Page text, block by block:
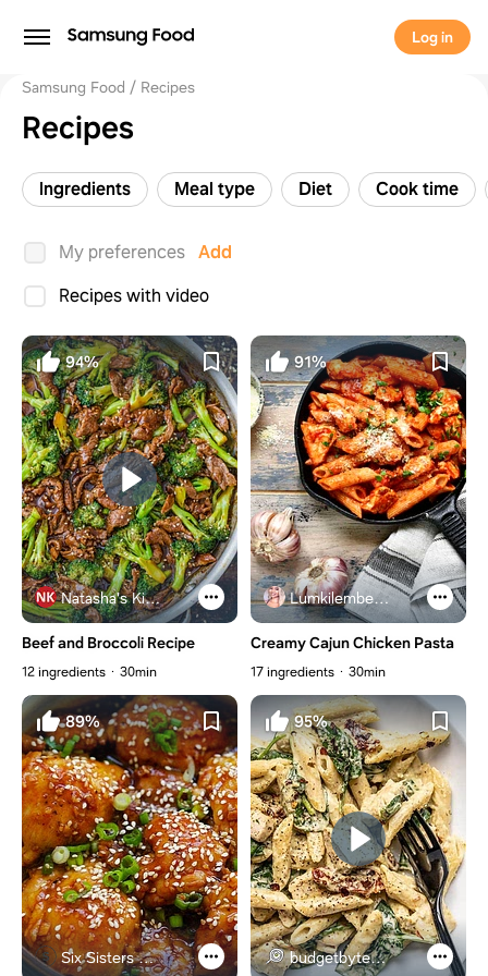
Log in
Samsung Food Recipes
Recipes
Ingredients Meal type Diet Cook time
My preferences Add
Recipes with video
94%
Natasha's Kitchen
Beef and Broccoli Recipe
12 ingredients 30min
91%
Lumkilembeje@gmail .com
Creamy Cajun Chicken Pasta
17 ingredients 30min
89%
Six Sisters Stuff
95%
budgetbytes.com